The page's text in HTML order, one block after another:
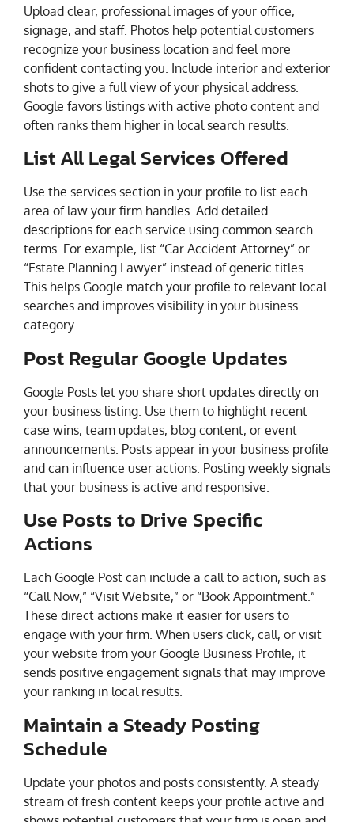
Upload clear, professional images of your office,
signage, and staff. Photos help potential customers
recognize your business location and feel more
confident contacting you. Include interior and exterior
shots to give a full view of your physical address.
Google favors listings with active photo content and
often ranks them higher in local search results.
List All Legal Services Offered
Use the services section in your profile to list each
area of law your firm handles. Add detailed
descriptions for each service using common search
terms. For example, list “Car Accident Attorney” or
“Estate Planning Lawyer” instead of generic titles.
This helps Google match your profile to relevant local
searches and improves visibility in your business
category.
Post Regular Google Updates
Google Posts let you share short updates directly on
your business listing. Use them to highlight recent
case wins, team updates, blog content, or event
announcements. Posts appear in your business profile
and can influence user actions. Posting weekly signals
that your business is active and responsive.
Use Posts to Drive Specific
Actions
Each Google Post can include a call to action, such as
“Call Now,” “Visit Website,” or “Book Appointment.”
These direct actions make it easier for users to
engage with your firm. When users click, call, or visit
your website from your Google Business Profile, it
sends positive engagement signals that may improve
your ranking in local results.
Maintain a Steady Posting
Schedule
Update your photos and posts consistently. A steady
stream of fresh content keeps your profile active and